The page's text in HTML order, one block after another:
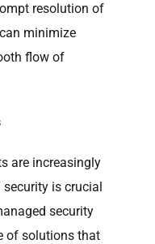
resolution of
minimize
flow of
are increasingly
security is crucial
security
of solutions that